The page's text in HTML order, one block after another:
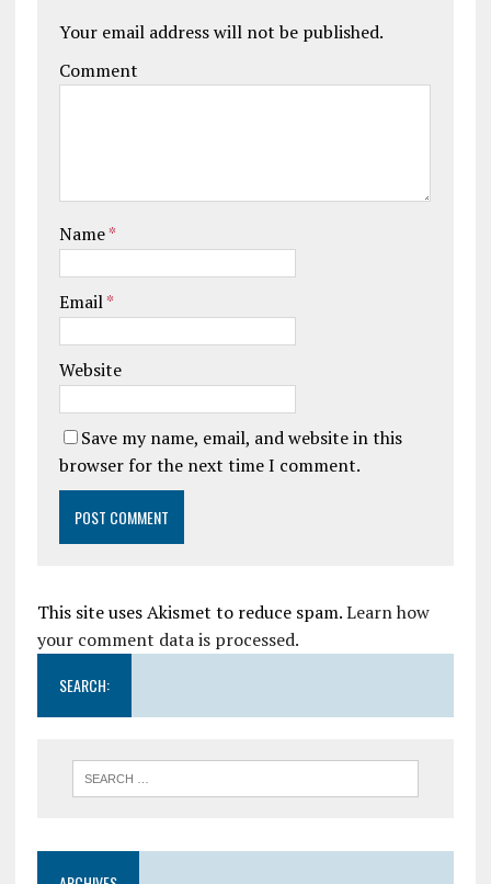
Your email address will not be published.
Comment
Name*
Email*
Website
Save my name, email, and website in this
browser for the next time I comment.
This site uses Akismet to reduce spam.Learn how
your comment data is processed.
SEARCH: